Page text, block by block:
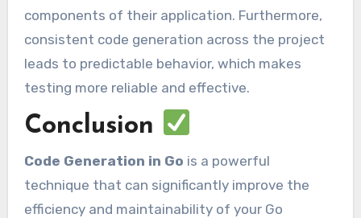
components of their application. Furthermore,
consistent code generation across the project
leads to predictable behavior, which makes
testing more reliable and effective.
Conclusion
Code Generation in Go is a powerful
technique that can significantly improve the
efficiency and maintainability of your Go